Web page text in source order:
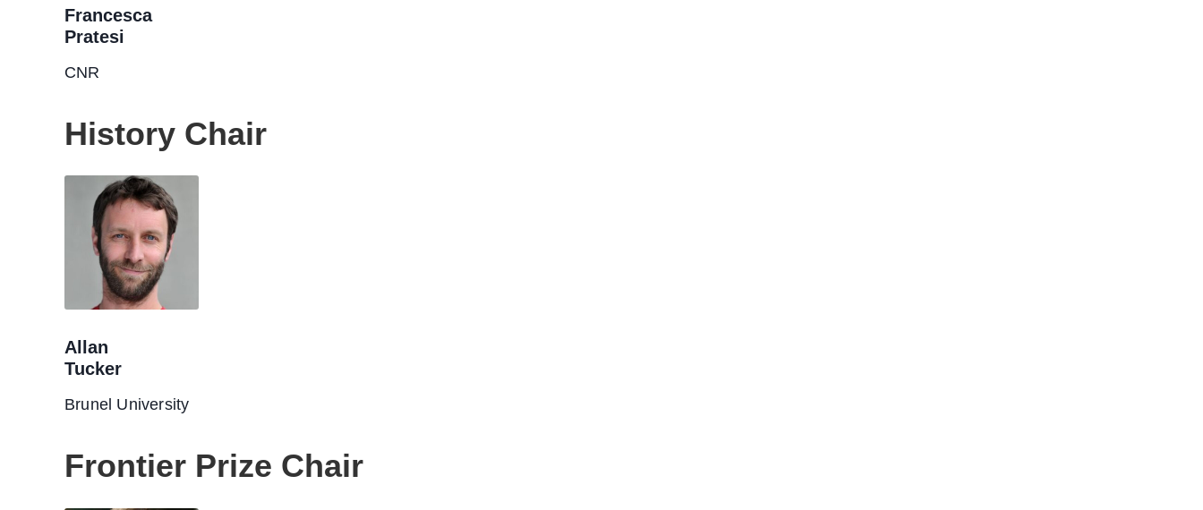
Francesca
Pratesi
CNR
History Chair
Allan
Tucker
Brunel University
Frontier Prize Chair